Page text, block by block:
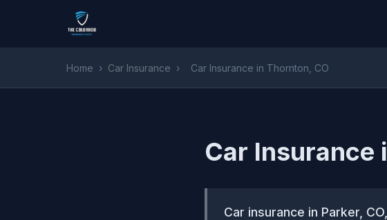
Home › Car Insurance › Car Insurance in Thornton, CO
Car Insurance
Car insurance in Parker,